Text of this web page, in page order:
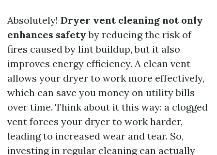
Absolutely! Dryer vent cleaning not only
enhances safety by reducing the risk of
fires caused by lint buildup, but it also
improves energy efficiency. A clean vent
allows your dryer to work more effectively,
which can save you money on utility bills
over time. Think about it this way: a clogged
vent forces your dryer to work harder,
leading to increased wear and tear. So,
investing in regular cleaning can actually